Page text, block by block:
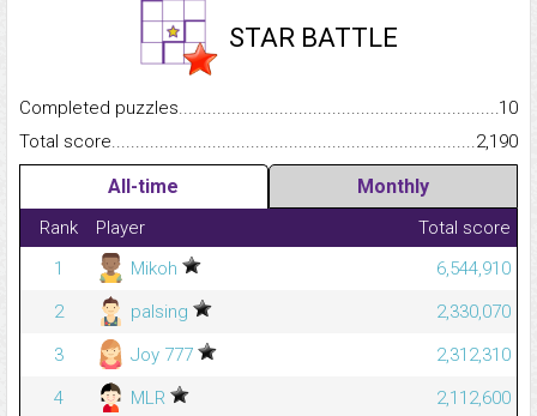
STAR BATTLE
Completed
10
Total
2,190
All-time Monthly
Rank Player
Total score
1
Mikoh
6,544,910
2
palsing
2,330,070
3
Joy 777
2,312,310
4
MLR
2,112,600